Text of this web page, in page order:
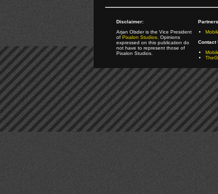
Disclaimer:
Arjan Olsder is the Vice President
ofPixalon Studios. Opinions
expressed on this publication do
not have to represent those of
Pixalon Studios.
Contact